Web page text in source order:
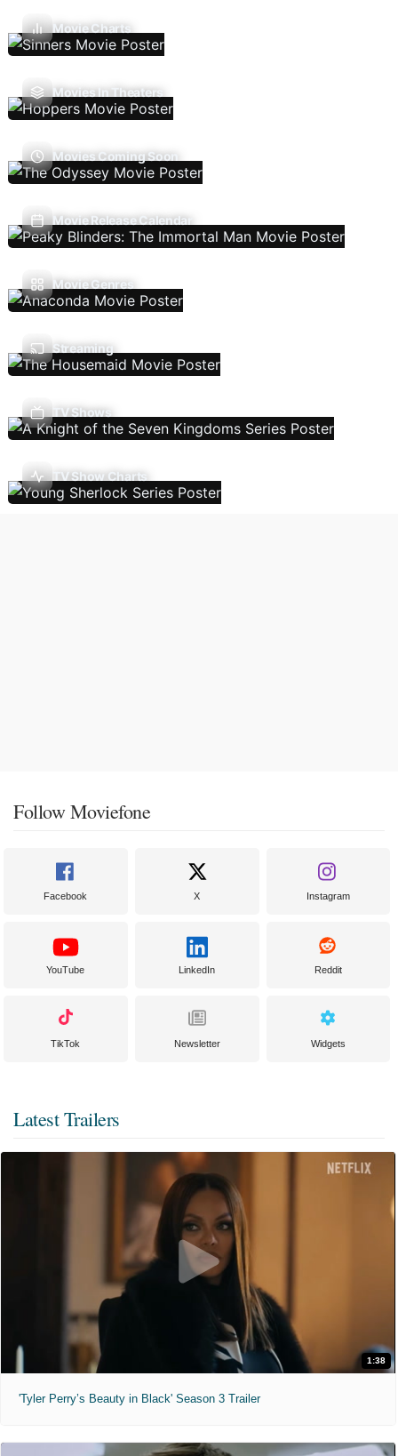
Movie Charts
Movies In Theaters
Movies Coming Soon
Movie Release Calendar
Movie Genres
Streaming
TV Shows
TV Show Charts
Follow Moviefone
Facebook X Instagram
YouTube LinkedIn Reddit
TikTok Newsletter Widgets
Latest Trailers
1:38
'Tyler Perry’s Beauty in Black' Season 3 Trailer